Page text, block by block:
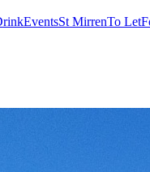
EventsSt MirrenTo Let